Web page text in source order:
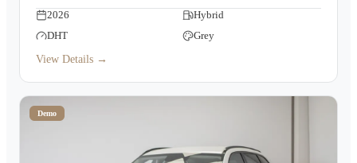
2026
Hybrid
DHT
Grey
View Details →
Demo